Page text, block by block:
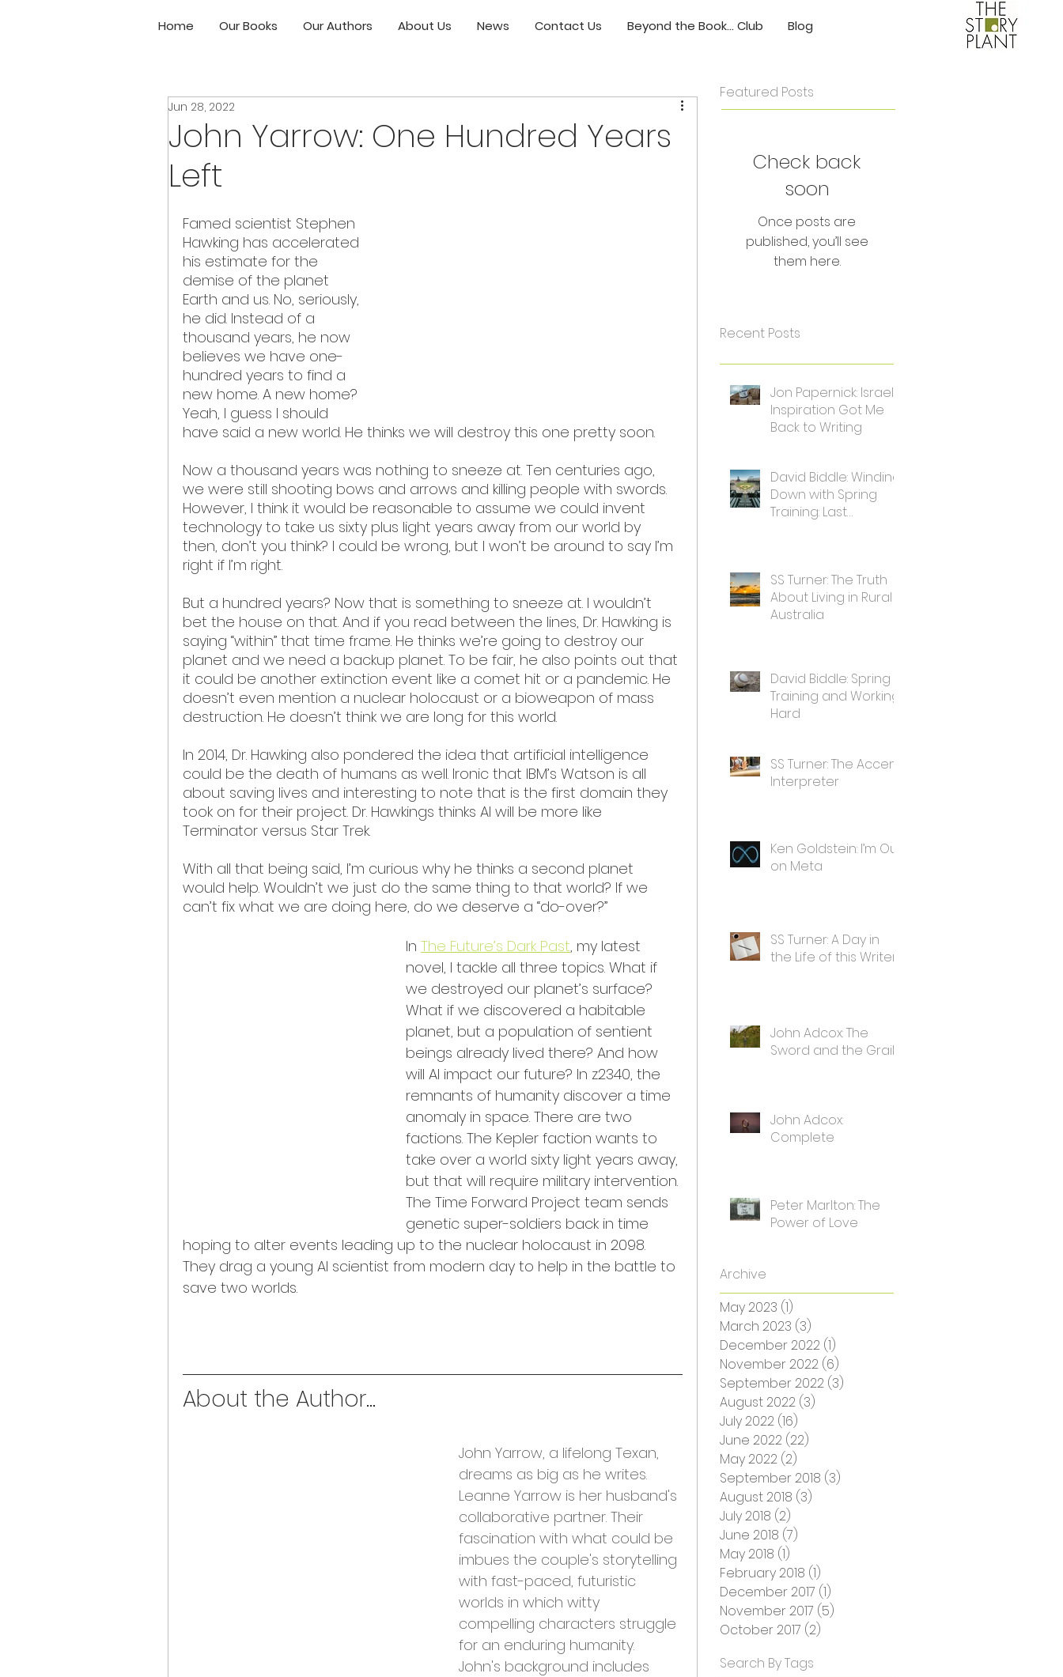
Home Our Books Our Authors About Us News Contact Us Beyond the Book... Club Blog
John Yarrow: One Hundred Years
Left
Jun 28, 2022
Famed scientist Stephen
Hawking has accelerated
his estimate for the
demise of the planet
Earth and us. No, seriously,
he did. Instead of a
thousand years, he now
believes we have one-
hundred years to find a
new home. A new home?
Yeah, I guess I should
have said a new world. He thinks we will destroy this one pretty soon.
Now a thousand years was nothing to sneeze at. Ten centuries ago,
we were still shooting bows and arrows and killing people with swords.
However, I think it would be reasonable to assume we could invent
technology to take us sixty plus light years away from our world by
then, don’t you think? I could be wrong, but I won’t be around to say I’m
right if I’m right.
But a hundred years? Now that is something to sneeze at. I wouldn’t
bet the house on that. And if you read between the lines, Dr. Hawking is
saying “within” that time frame. He thinks we’re going to destroy our
planet and we need a backup planet. To be fair, he also points out that
it could be another extinction event like a comet hit or a pandemic. He
doesn’t even mention a nuclear holocaust or a bioweapon of mass
destruction. He doesn’t think we are long for this world.
In 2014, Dr. Hawking also pondered the idea that artificial intelligence
could be the death of humans as well. Ironic that IBM’s Watson is all
about saving lives and interesting to note that is the first domain they
took on for their project. Dr. Hawkings thinks AI will be more like
Terminator versus Star Trek.
With all that being said, I’m curious why he thinks a second planet
would help. Wouldn’t we just do the same thing to that world? If we
can’t fix what we are doing here, do we deserve a “do-over?”
In The Future’s Dark Past, my latest
novel, I tackle all three topics. What if
we destroyed our planet’s surface?
What if we discovered a habitable
planet, but a population of sentient
beings already lived there? And how
will AI impact our future? In z2340, the
remnants of humanity discover a time
anomaly in space. There are two
factions. The Kepler faction wants to
take over a world sixty light years away,
but that will require military intervention.
The Time Forward Project team sends
genetic super-soldiers back in time
hoping to alter events leading up to the nuclear holocaust in 2098.
They drag a young AI scientist from modern day to help in the battle to
save two worlds.
About the Author...
John Yarrow, a lifelong Texan,
dreams as big as he writes.
Leanne Yarrow is her husband's
collaborative partner. Their
fascination with what could be
imbues the couple's storytelling
with fast-paced, futuristic
worlds in which witty
compelling characters struggle
for an enduring humanity.
John's background includes
Featured Posts
Check back
soon
Once posts are
published, you’ll see
them here.
Recent Posts
Jon Papernick: Israel's
Inspiration Got Me
Back to Writing
David Biddle: Winding
Down with Spring
Training: Last
SS Turner: The Truth
About Living in Rural
Australia
David Biddle: Spring
Training and Working
Hard
SS Turner: The Accent
Interpreter
Ken Goldstein: I’m Out
on Meta
SS Turner: A Day in
the Life of this Writer
John Adcox: The
Sword and the Grail
John Adcox:
Complete
Peter Marlton: The
Power of Love
Archive
May 2023 (1)
March 2023 (3)
December 2022 (1)
November 2022 (6)
September 2022 (3)
August 2022 (3)
July 2022 (16)
June 2022 (22)
May 2022 (2)
September 2018 (3)
August 2018 (3)
July 2018 (2)
June 2018 (7)
May 2018 (1)
February 2018 (1)
December 2017 (1)
November 2017 (5)
October 2017 (2)
Search By Tags